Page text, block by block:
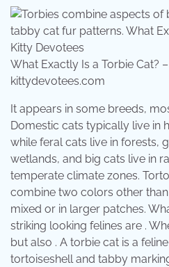
What Exactly Is a Torbie Cat?
kittydevotees.com
It appears in some breeds,
Domestic cats typically live in
while feral cats live in forests,
wetlands, and big cats live in
temperate climate zones.
combine two colors other
mixed or in larger patches.
striking looking felines are .
but also . A torbie cat is a
tortoiseshell and tabby